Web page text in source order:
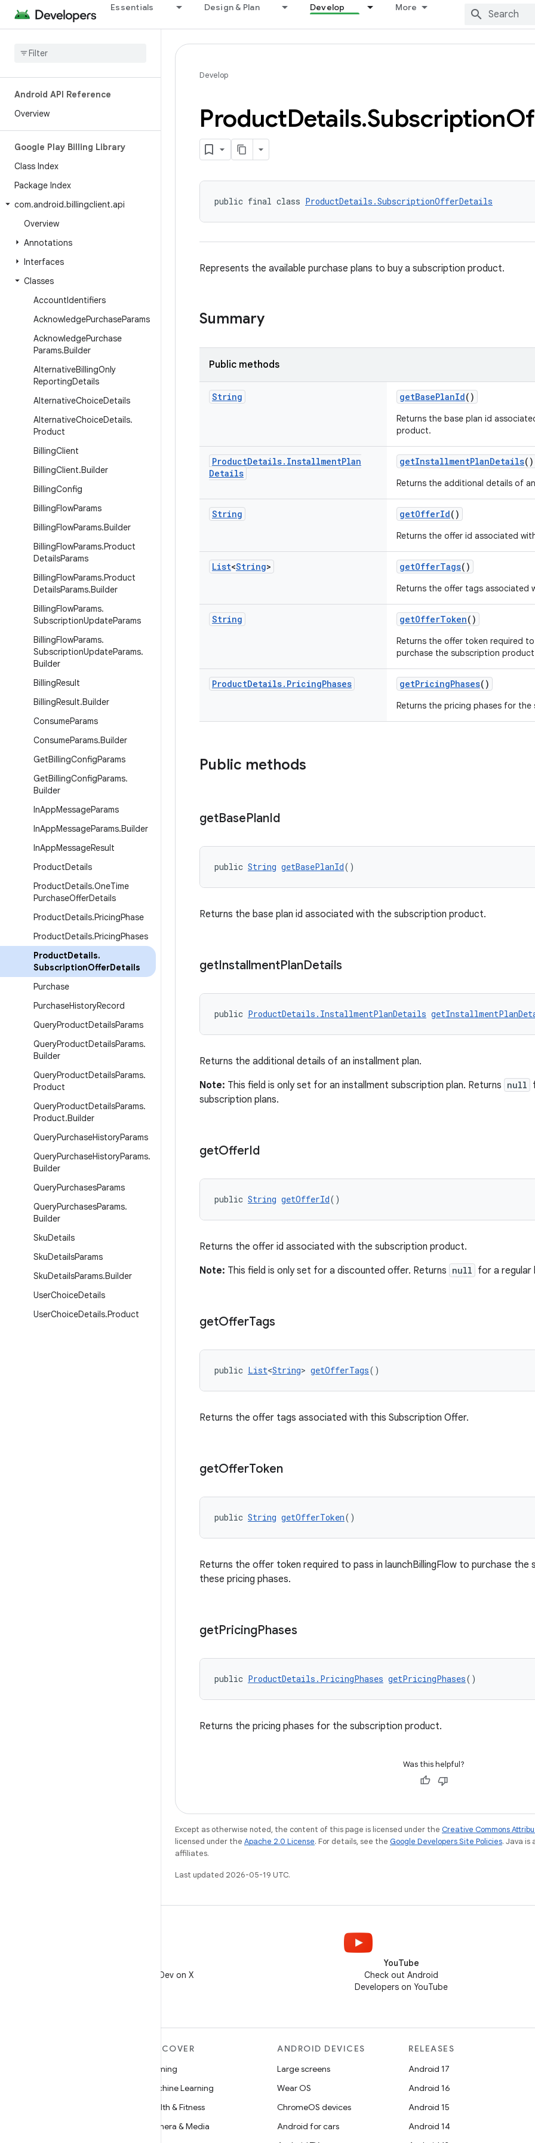
Essentials Design & Plan Develop More
Android API Reference
Overview
Google Play Billing Library
Class Index
Package Index
com.android.billingclient.api
Overview
Annotations
Interfaces
Classes
AccountIdentifiers
AcknowledgePurchaseParams
AcknowledgePurchase
Params.Builder
AlternativeBillingOnly
ReportingDetails
AlternativeChoiceDetails
AlternativeChoiceDetails.
Product
BillingClient
BillingClient.Builder
BillingConfig
BillingFlowParams
BillingFlowParams.Builder
BillingFlowParams.Product
DetailsParams
BillingFlowParams.Product
DetailsParams.Builder
BillingFlowParams.
SubscriptionUpdateParams
BillingFlowParams.
SubscriptionUpdateParams.
Builder
BillingResult
BillingResult.Builder
ConsumeParams
ConsumeParams.Builder
GetBillingConfigParams
GetBillingConfigParams.
Builder
InAppMessageParams
InAppMessageParams.Builder
InAppMessageResult
ProductDetails
ProductDetails.OneTime
PurchaseOfferDetails
ProductDetails.PricingPhase
ProductDetails.PricingPhases
ProductDetails.
SubscriptionOfferDetails
Purchase
PurchaseHistoryRecord
QueryProductDetailsParams
QueryProductDetailsParams.
Builder
QueryProductDetailsParams.
Product
QueryProductDetailsParams.
Product.Builder
QueryPurchaseHistoryParams
QueryPurchaseHistoryParams.
Builder
QueryPurchasesParams
QueryPurchasesParams.
Builder
SkuDetails
SkuDetailsParams
SkuDetailsParams.Builder
UserChoiceDetails
UserChoiceDetails.Product
Develop
ProductDetails.Subscription
public final class ProductDetails.SubscriptionOfferDetails
Represents the available purchase plans to buy a subscription product.
Summary
Public methods
String getBasePlanId()
Returns the base plan id
product.
ProductDetails. InstallmentPlan
Details
getInstallmentPlanDetails()
Returns the additional details of
String getOfferId()
Returns the offer id associated
List<String> getOfferTags()
Returns the offer tags associated
String getOfferToken()
Returns the offer token required
purchase the subscription
ProductDetails. PricingPhases getPricingPhases()
Returns the pricing phases for
Public methods
getBasePlanId
public String getBasePlanId()
Returns the base plan id associated with the subscription product.
getInstallmentPlanDetails
public ProductDetails.InstallmentPlanDetails
Returns the additional details of an installment plan.
Note: This field is only set for an installment subscription plan. Returns null
subscription plans.
getOfferId
public String getOfferId()
Returns the offer id associated with the subscription product.
Note: This field is only set for a discounted offer. Returns null for a regular
getOfferTags
public List<String> getOfferTags()
Returns the offer tags associated with this Subscription Offer.
getOfferToken
public String getOfferToken()
Returns the offer token required to pass in launchBillingFlow to purchase
these pricing phases.
getPricingPhases
public ProductDetails.PricingPhases getPricingPhases()
Returns the pricing phases for the subscription product.
Was this helpful?
Except as otherwise noted, the content of this page is licensed under the Creative Commons
licensed under the Apache 2.0 License. For details, see the Google Developers Site Policies. Java
affiliates.
Last updated 2026-05-19 UTC.
Follow @AndroidDev on X
YouTube
Check out Android
Developers on YouTube
DISCOVER
Gaming
Machine Learning
Health & Fitness
Camera & Media
ANDROID DEVICES
Large screens
Wear OS
ChromeOS devices
Android for cars
RELEASES
Android 17
Android 16
Android 15
Android 14